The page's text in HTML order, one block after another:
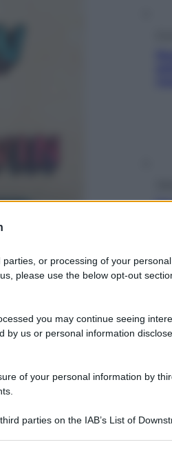
or processing of your
please use the below opt-out
you may continue seeing
by us or personal information
of your personal information by
parties on the IAB’s List of